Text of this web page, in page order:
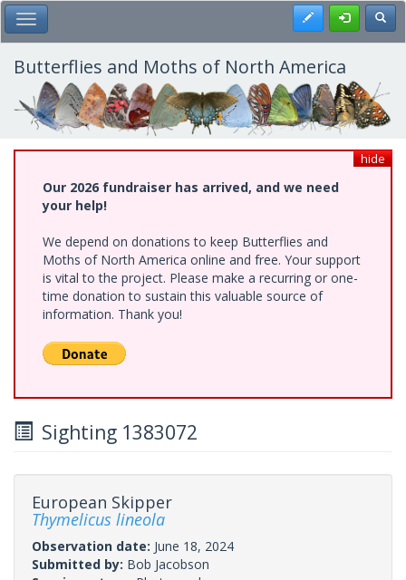
Skip
to
main
content
Toggle Main Menu Register
Butterflies and Moths of North America
hide
Our 2026 fundraiser has arrived, and we need
your help!
We depend on donations to keep Butterflies and
Moths of North America online and free. Your support
is vital to the project. Please make a recurring or one-
time donation to sustain this valuable source of
information. Thank you!
Sighting 1383072
European Skipper
Thymelicus lineola
Observation date: June 18, 2024
Submitted by: Bob Jacobson